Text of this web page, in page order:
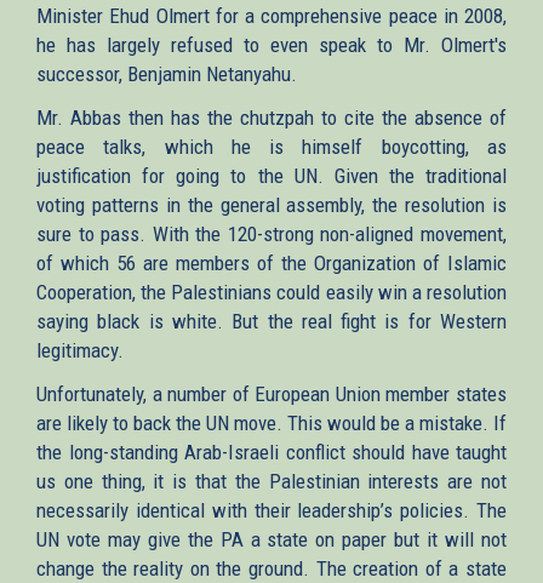
Minister Ehud Olmert for a comprehensive peace in 2008,
he has largely refused to even speak to Mr. Olmert's
successor, Benjamin Netanyahu.
Mr. Abbas then has the chutzpah to cite the absence of
peace talks, which he is himself boycotting, as
justification for going to the UN. Given the traditional
voting patterns in the general assembly, the resolution is
sure to pass. With the 120-strong non-aligned movement,
of which 56 are members of the Organization of Islamic
Cooperation, the Palestinians could easily win a resolution
saying black is white. But the real fight is for Western
legitimacy.
Unfortunately, a number of European Union member states
are likely to back the UN move. This would be a mistake. If
the long-standing Arab-Israeli conflict should have taught
us one thing, it is that the Palestinian interests are not
necessarily identical with their leadership’s policies. The
UN vote may give the PA a state on paper but it will not
change the reality on the ground. The creation of a state